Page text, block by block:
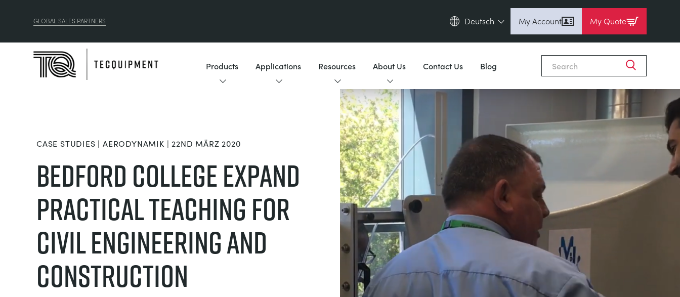
GLOBAL SALES PARTNERS
Deutsch
Deutsch (de)
Français (fr)
My Account My Quote
Products Applications Resources About Us Contact Us Blog
CASE STUDIES | AERODYNAMIK | 22ND MÄRZ 2020
Bedford College Expand
Practical Teaching for
Civil Engineering and
Construction